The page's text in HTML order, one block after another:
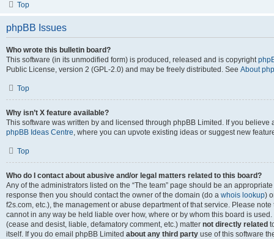
Top
phpBB Issues
Who wrote this bulletin board?
This software (in its unmodified form) is produced, released and is copyright
Public License, version 2 (GPL-2.0) and may be freely distributed. See About
Top
Why isn’t X feature available?
This software was written by and licensed through phpBB Limited. If you
phpBB Ideas Centre, where you can upvote existing ideas or suggest new
Top
Who do I contact about abusive and/or legal matters related to this board?
Any of the administrators listed on the “The team” page should be an
response then you should contact the owner of the domain (do a whois lookup)
f2s.com, etc.), the management or abuse department of that service. Please
cannot in any way be held liable over how, where or by whom this board is
(cease and desist, liable, defamatory comment, etc.) matter not directly related
itself. If you do email phpBB Limited about any third party use of this software